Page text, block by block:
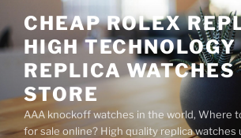
to
content
CHEAP ROLEX
HIGH TECHNOLOGY
REPLICA WATCHES
STORE
AAA knockoff watches in the world, Where
for sale online? High quality replica watches